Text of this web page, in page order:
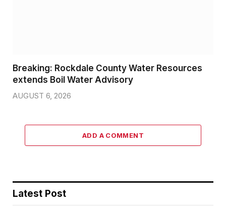
Breaking: Rockdale County Water Resources
extends Boil Water Advisory
AUGUST 6, 2026
ADD A COMMENT
Latest Post